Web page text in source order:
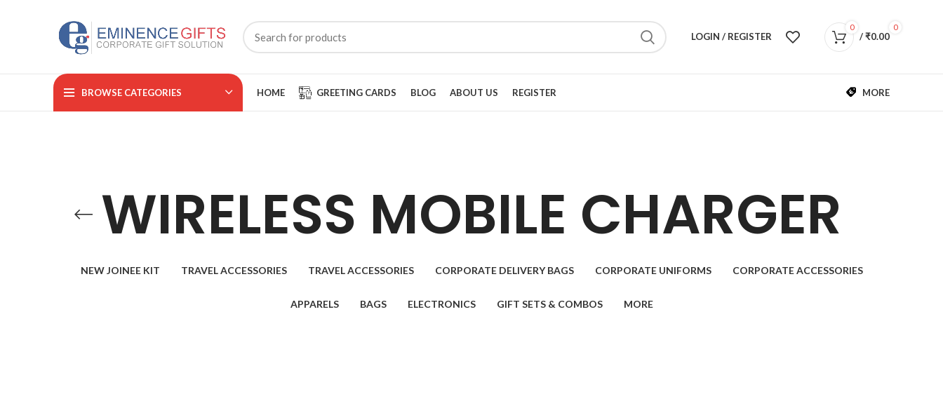
LOGIN / REGISTER
0 0
/₹0.00
BROWSE CATEGORIES HOME GREETING CARDS BLOG ABOUT US REGISTER MORE
WIRELESS MOBILE CHARGER
NEW JOINEE KIT TRAVEL ACCESSORIES TRAVEL ACCESSORIES CORPORATE DELIVERY BAGS CORPORATE UNIFORMS CORPORATE ACCESSORIES
APPARELS BAGS ELECTRONICS GIFT SETS & COMBOS MORE